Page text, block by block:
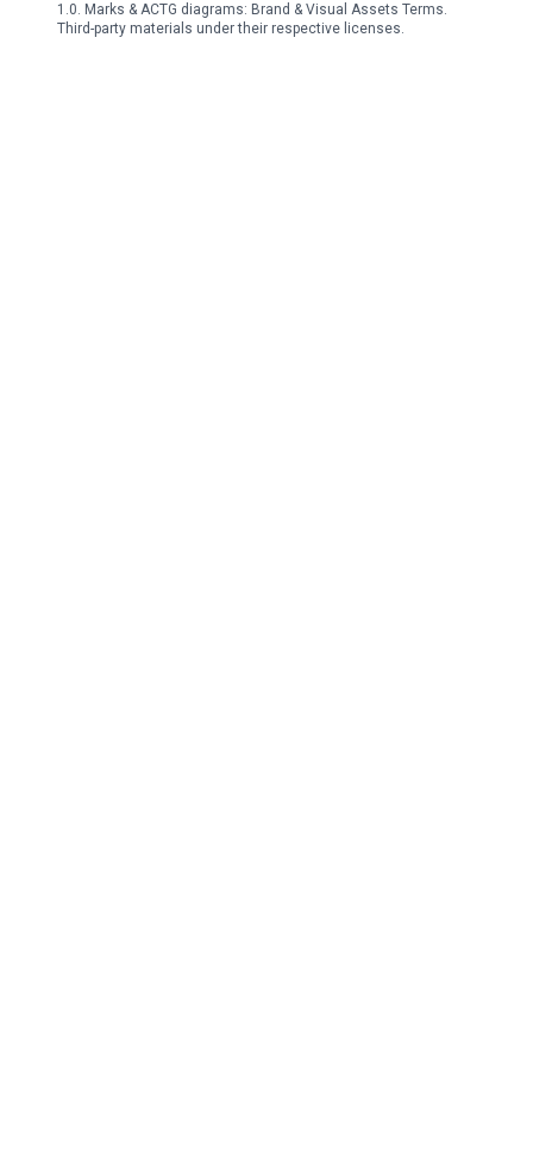
1.0. Marks & ACTG diagrams: Brand & Visual Assets Terms.
Third-party materials under their respective licenses.